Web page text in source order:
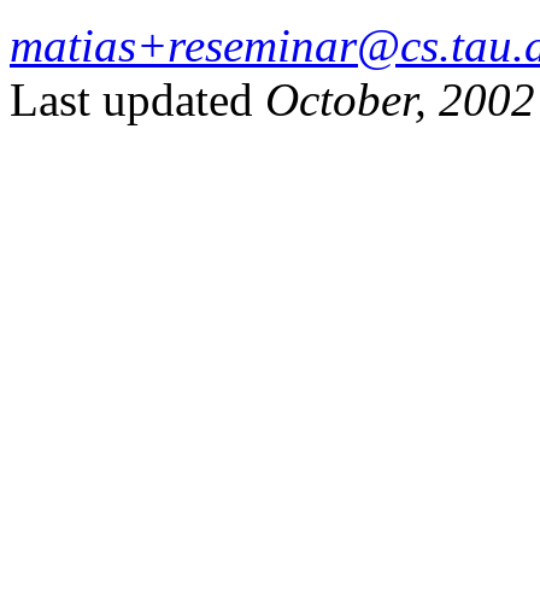
Last updated October, 2002